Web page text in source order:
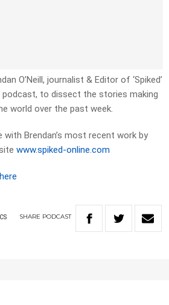
O’Neill, journalist & Editor of ‘Spiked’
podcast, to dissect the stories making
world over the past week.
Brendan’s most recent work by
www.spiked-online.com
here
SHARE PODCAST